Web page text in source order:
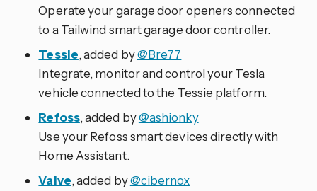
Operate your garage door openers connected
to a Tailwind smart garage door controller.
Tessie, added by@Bre77
Integrate, monitor and control your Tesla
vehicle connected to the Tessie platform.
Refoss, added by@ashionky
Use your Refoss smart devices directly with
Home Assistant.
Valve, added by@cibernox